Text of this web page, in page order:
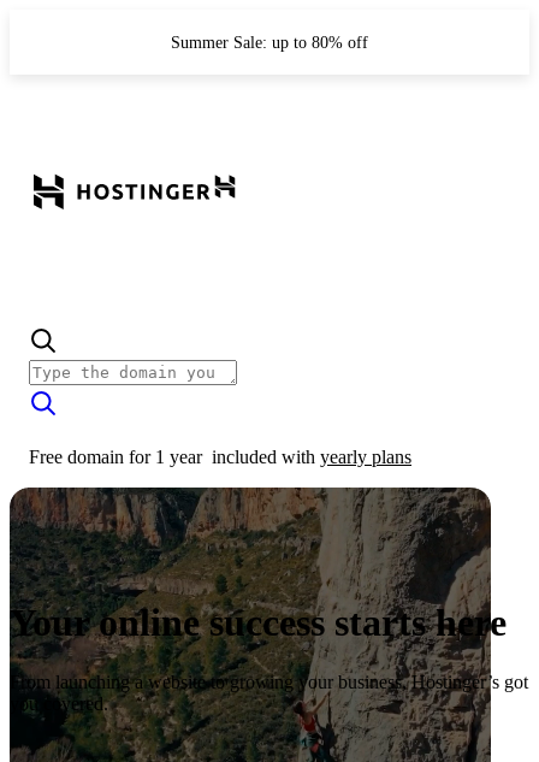
Summer Sale: up to 80% off
Free domain for 1 year included with yearly plans
Your online success starts here
From launching a website to growing your business, Hostinger’s got
you covered.
Start now